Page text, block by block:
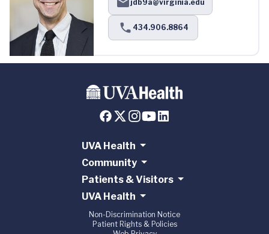
jdb9a@virginia.edu
434.906.8864
UVA Health
Community
Patients & Visitors
UVA Health
Non-Discrimination Notice
Patient Rights & Policies